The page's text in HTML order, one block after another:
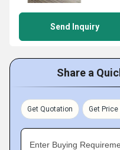
Send Inquiry
Share a
Get Quotation Get
Enter Buying